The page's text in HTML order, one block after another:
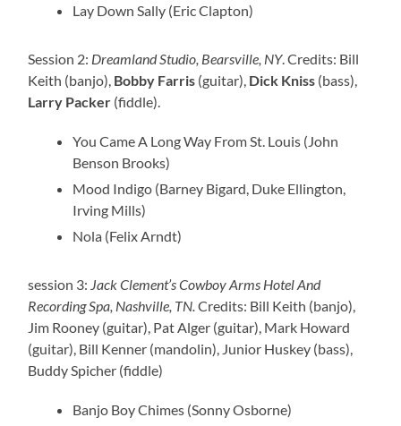
Lay Down Sally (Eric Clapton)
Session 2: Dreamland Studio, Bearsville, NY. Credits: Bill
Keith (banjo), Bobby Farris (guitar), Dick Kniss (bass),
Larry Packer (fiddle).
You Came A Long Way From St. Louis (John
Benson Brooks)
Mood Indigo (Barney Bigard, Duke Ellington,
Irving Mills)
Nola (Felix Arndt)
session 3: Jack Clement’s Cowboy Arms Hotel And
Recording Spa, Nashville, TN.Credits: Bill Keith (banjo),
Jim Rooney (guitar), Pat Alger (guitar), Mark Howard
(guitar), Bill Kenner (mandolin), Junior Huskey (bass),
Buddy Spicher (fiddle)
Banjo Boy Chimes (Sonny Osborne)